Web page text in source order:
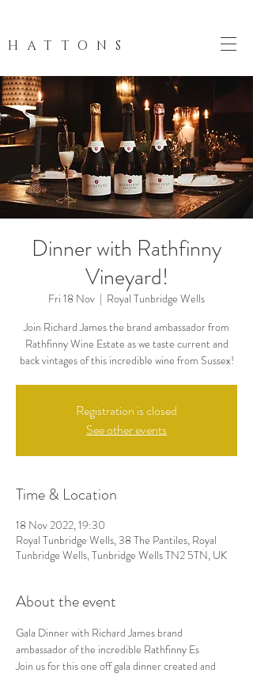
HATTONS
Dinner with Rathfinny
Vineyard!
Fri 18 Nov
  |
Royal Tunbridge Wells
Join Richard James the brand ambassador from
Rathfinny Wine Estate as we taste current and
back vintages of this incredible wine from Sussex!
Registration is closed
See other events
Time & Location
18 Nov 2022, 19:30
Royal Tunbridge Wells, 38 The Pantiles, Royal
Tunbridge Wells, Tunbridge Wells TN2 5TN, UK
About the event
Gala Dinner with Richard James brand
ambassador of the incredible Rathfinny Es
Join us for this one off gala dinner created and